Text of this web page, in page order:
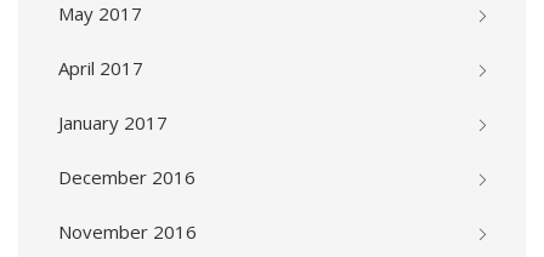
May 2017
April 2017
January 2017
December 2016
November 2016